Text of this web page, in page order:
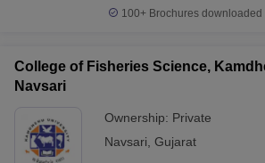
100+ Brochures downloaded
College of Fisheries Science,
Navsari
Ownership: Private
Navsari Gujarat